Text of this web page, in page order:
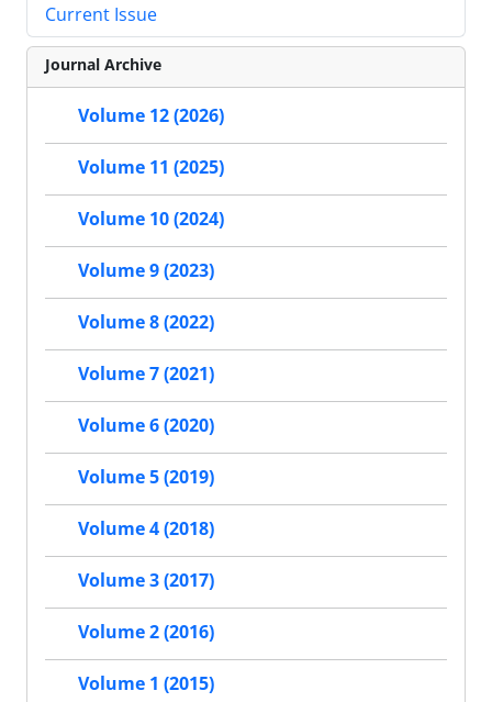
Current Issue
Journal Archive
Volume 12 (2026)
Volume 11 (2025)
Volume 10 (2024)
Volume 9 (2023)
Volume 8 (2022)
Volume 7 (2021)
Volume 6 (2020)
Volume 5 (2019)
Volume 4 (2018)
Volume 3 (2017)
Volume 2 (2016)
Volume 1 (2015)